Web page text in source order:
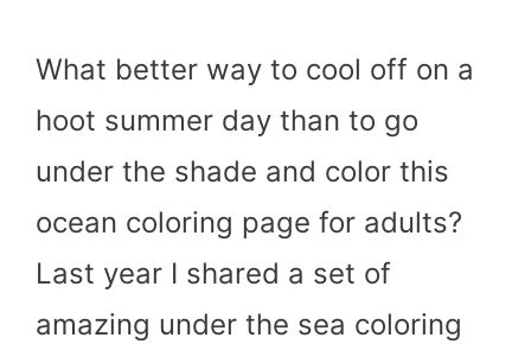
What better way to cool off on a
hoot summer day than to go
under the shade and color this
ocean coloring page for adults?
Last year I shared a set of
amazing under the sea coloring